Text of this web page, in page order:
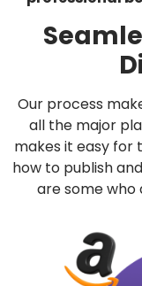
Our process
all the major
makes it easy for
how to publish
are some who